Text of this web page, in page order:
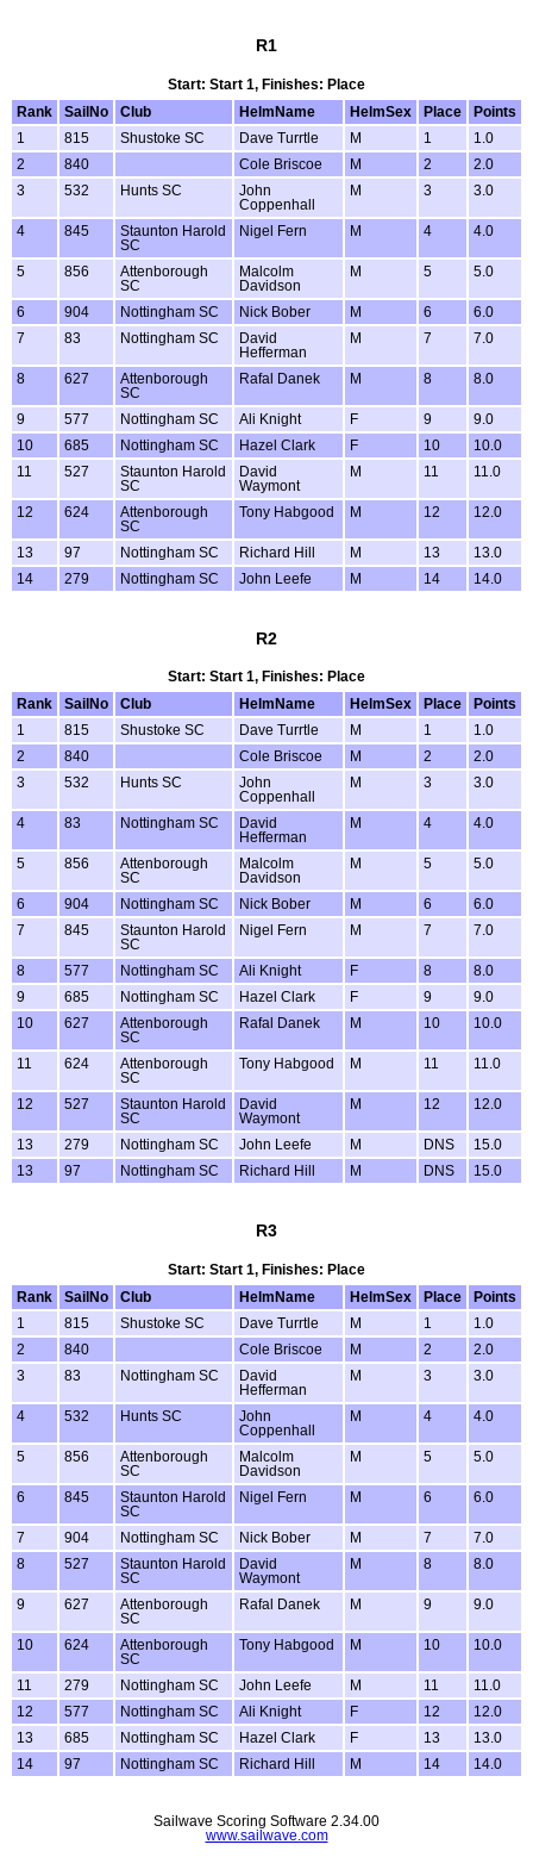
R1
Start: Start 1, Finishes: Place
Rank
SailNo Club HelmName HelmSex Place
Points
1
815 Shustoke SC Dave Turrtle M 1
1.0
2
840 Cole Briscoe M 2
2.0
3
532 Hunts SC
John
Coppenhall
M 3 3.0
4 845
Staunton Harold
SC
Nigel Fern M 4 4.0
5 856
Attenborough
SC
Malcolm
Davidson
M 5 5.0
6 904 Nottingham SC Nick Bober M 6
6.0
7
83 Nottingham SC
David
Hefferman
M 7 7.0
8 627
Attenborough
SC
Rafal Danek M 8 8.0
9 577 Nottingham SC Ali Knight F 9
9.0
10
685 Nottingham SC Hazel Clark F 10
10.0
11
527
Staunton Harold
SC
David
Waymont
M 11 11.0
12 624
Attenborough
SC
Tony Habgood M 12 12.0
13 97 Nottingham SC Richard Hill M 13
13.0
14
279 Nottingham SC John Leefe M 14 14.0
R2
Start: Start 1, Finishes: Place
Rank
SailNo Club HelmName HelmSex Place
Points
1
815 Shustoke SC Dave Turrtle M 1
1.0
2
840 Cole Briscoe M 2
2.0
3
532 Hunts SC
John
Coppenhall
M 3 3.0
4 83 Nottingham SC
David
Hefferman
M 4 4.0
5 856
Attenborough
SC
Malcolm
Davidson
M 5 5.0
6 904 Nottingham SC Nick Bober M 6
6.0
7
845
Staunton Harold
SC
Nigel Fern M 7 7.0
8 577 Nottingham SC Ali Knight F 8
8.0
9
685 Nottingham SC Hazel Clark F 9
9.0
10
627
Attenborough
SC
Rafal Danek M 10 10.0
11 624
Attenborough
SC
Tony Habgood M 11 11.0
12 527
Staunton Harold
SC
David
Waymont
M 12 12.0
13 279 Nottingham SC John Leefe M DNS
15.0
13
97 Nottingham SC Richard Hill M DNS 15.0
R3
Start: Start 1, Finishes: Place
Rank
SailNo Club HelmName HelmSex Place
Points
1
815 Shustoke SC Dave Turrtle M 1
1.0
2
840 Cole Briscoe M 2
2.0
3
83 Nottingham SC
David
Hefferman
M 3 3.0
4 532 Hunts SC
John
Coppenhall
M 4 4.0
5 856
Attenborough
SC
Malcolm
Davidson
M 5 5.0
6 845
Staunton Harold
SC
Nigel Fern M 6 6.0
7 904 Nottingham SC Nick Bober M 7
7.0
8
527
Staunton Harold
SC
David
Waymont
M 8 8.0
9 627
Attenborough
SC
Rafal Danek M 9 9.0
10 624
Attenborough
SC
Tony Habgood M 10 10.0
11 279 Nottingham SC John Leefe M 11
11.0
12
577 Nottingham SC Ali Knight F 12
12.0
13
685 Nottingham SC Hazel Clark F 13
13.0
14
97 Nottingham SC Richard Hill M 14 14.0
Sailwave Scoring Software 2.34.00
www.sailwave.com